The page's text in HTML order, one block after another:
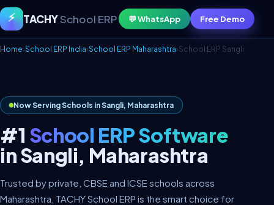
⚡ TACHYSchool ERP 💬 WhatsApp Free Demo
Home›School ERP India›School ERP Maharashtra›School ERP Sangli
Now Serving Schools in Sangli, Maharashtra
#1 School ERP Software
in Sangli, Maharashtra
Trusted by private, CBSE and ICSE schools across
Maharashtra, TACHY School ERP is the smart choice for